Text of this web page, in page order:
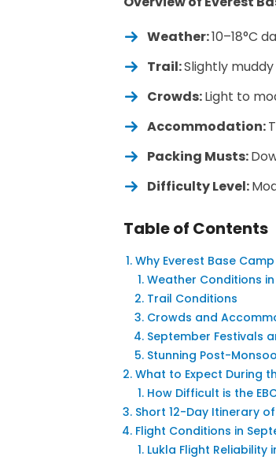
Weather:10–18°C
Trail:Slightly
Crowds:Light to
Accommodation:
Packing Musts:
Difficulty Level:
Table of Contents
Why Everest Base
Weather Conditions
Trail Conditions
Crowds and
September Festivals
Stunning Post-
What to Expect During
How Difficult is the
Short 12-Day Itinerary
Flight Conditions in
Lukla Flight Reliability